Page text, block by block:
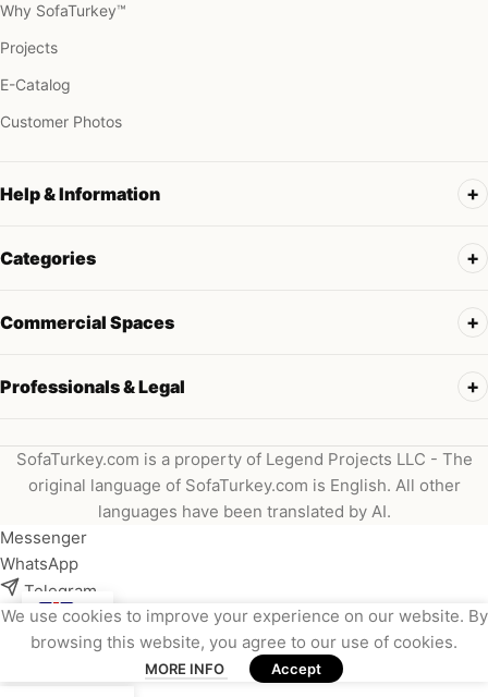
Why SofaTurkey™
Projects
E-Catalog
Customer Photos
Help & Information
Categories
Commercial Spaces
Professionals & Legal
SofaTurkey.com is a property of Legend Projects LLC - The
original language of SofaTurkey.com is English. All other
languages have been translated by AI.
We use cookies to improve your experience on our website. By
browsing this website, you agree to our use of cookies.
MORE INFO Accept
Messenger
WhatsApp
Telegram
Instagram
Viber